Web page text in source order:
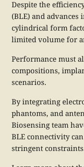
Despite the
(BLE) and
cylindrical form
limited volume for
Performance must
compositions,
scenarios.
By integrating
phantoms, and
Biosensing team
BLE connectivity
stringent